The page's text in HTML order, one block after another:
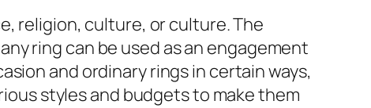
religion, culture, or culture. The
ring can be used as an engagement
and ordinary rings in certain ways,
styles and budgets to make them